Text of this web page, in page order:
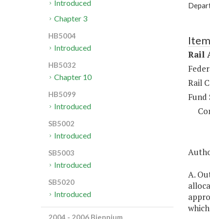
Rail
Rail
Fund
A.
Introduced
Chapter 3
HB5004
Introduced
HB5032
Chapter 10
HB5099
Introduced
SB5002
Introduced
SB5003
Introduced
SB5020
Introduced
2004 - 2006 Biennium